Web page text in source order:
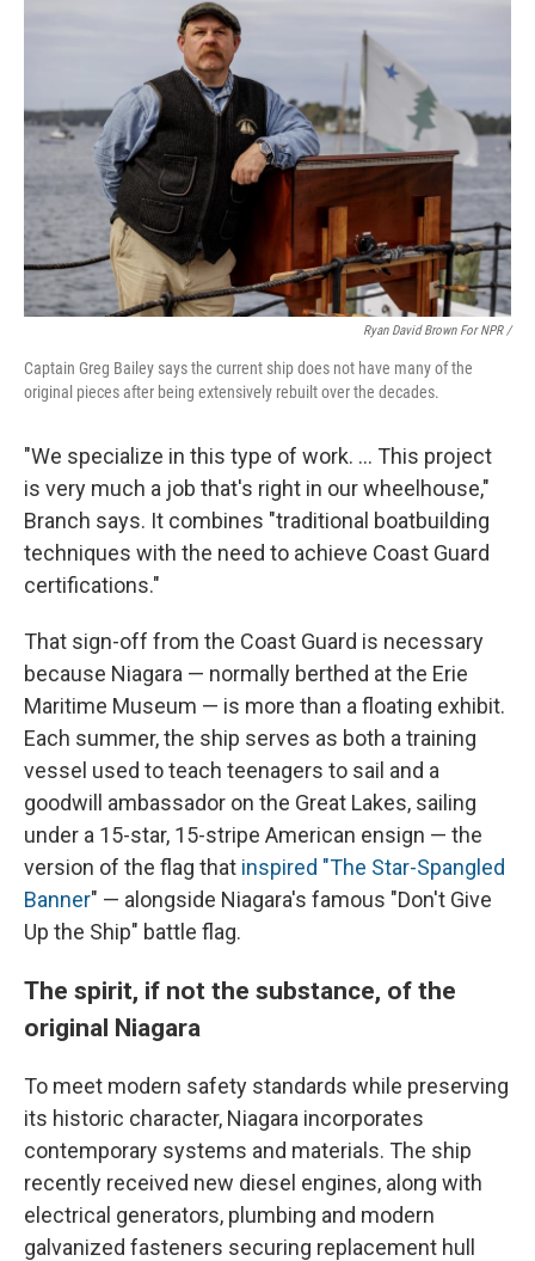
Ryan David Brown For NPR /
Captain Greg Bailey says the current ship does not have many of the
original pieces after being extensively rebuilt over the decades.
"We specialize in this type of work. … This project
is very much a job that's right in our wheelhouse,"
Branch says. It combines "traditional boatbuilding
techniques with the need to achieve Coast Guard
certifications."
That sign-off from the Coast Guard is necessary
because Niagara — normally berthed at the Erie
Maritime Museum — is more than a floating exhibit.
Each summer, the ship serves as both a training
vessel used to teach teenagers to sail and a
goodwill ambassador on the Great Lakes, sailing
under a 15-star, 15-stripe American ensign — the
version of the flag that inspired "The Star-Spangled
Banner" — alongside Niagara's famous "Don't Give
Up the Ship" battle flag.
The spirit, if not the substance, of the
original Niagara
To meet modern safety standards while preserving
its historic character, Niagara incorporates
contemporary systems and materials. The ship
recently received new diesel engines, along with
electrical generators, plumbing and modern
galvanized fasteners securing replacement hull